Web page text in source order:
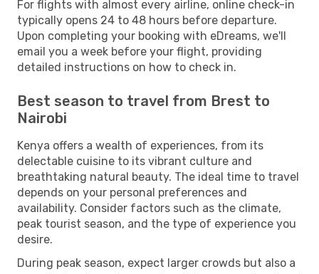
For flights with almost every airline, online check-in
typically opens 24 to 48 hours before departure.
Upon completing your booking with eDreams, we'll
email you a week before your flight, providing
detailed instructions on how to check in.
Best season to travel from Brest to
Nairobi
Kenya offers a wealth of experiences, from its
delectable cuisine to its vibrant culture and
breathtaking natural beauty. The ideal time to travel
depends on your personal preferences and
availability. Consider factors such as the climate,
peak tourist season, and the type of experience you
desire.
During peak season, expect larger crowds but also a